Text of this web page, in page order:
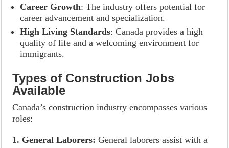
Career Growth: The industry offers potential for
career advancement and specialization.
High Living Standards: Canada provides a high
quality of life and a welcoming environment for
immigrants.
Types of Construction Jobs
Available
Canada’s construction industry encompasses various
roles:
1. General Laborers:General laborers assist with a